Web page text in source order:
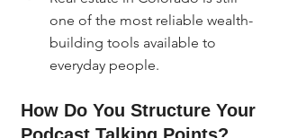
one of the most reliable wealth-
building tools available to
everyday people.
How Do You Structure Your